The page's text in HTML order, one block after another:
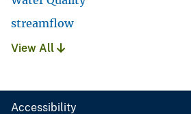
streamflow
View All
Accessibility